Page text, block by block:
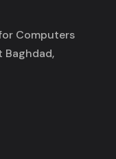
Computers
Baghdad,